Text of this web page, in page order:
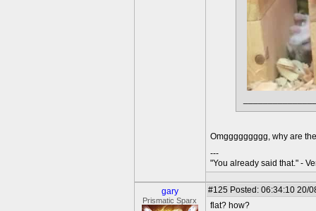
Omggggggggg, why are
---
"You already said that." -
gary
Prismatic Sparx
#125 Posted: 06:34:10 20/
flat? how?